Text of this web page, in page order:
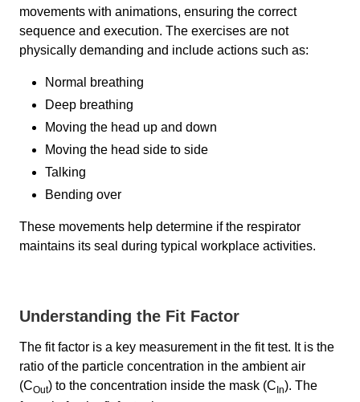
movements with animations, ensuring the correct
sequence and execution. The exercises are not
physically demanding and include actions such as:
Normal breathing
Deep breathing
Moving the head up and down
Moving the head side to side
Talking
Bending over
These movements help determine if the respirator
maintains its seal during typical workplace activities.
Understanding the Fit Factor
The fit factor is a key measurement in the fit test. It is the
ratio of the particle concentration in the ambient air
(COut) to the concentration inside the mask (C In). The